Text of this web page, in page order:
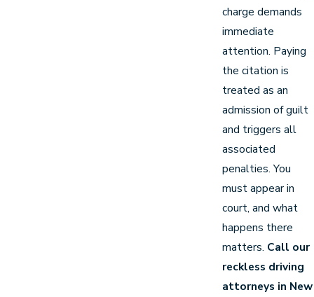
charge demands
immediate
attention. Paying
the citation is
treated as an
admission of guilt
and triggers all
associated
penalties. You
must appear in
court, and what
happens there
matters. Call our
reckless driving
attorneys in New